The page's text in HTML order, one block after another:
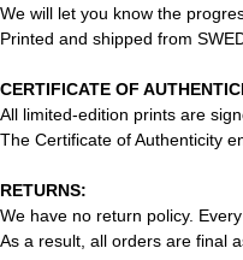
We will let you know the
Printed and shipped from
CERTIFICATE OF
All limited-edition prints are
The Certificate of Authenticity
RETURNS:
We have no return policy.
As a result, all orders are final